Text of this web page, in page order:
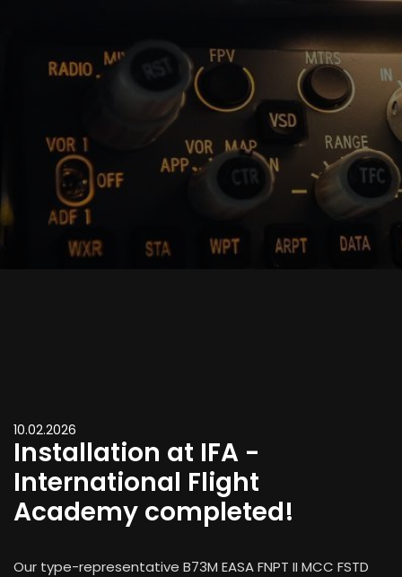
10.02.2026
Installation at IFA -
International Flight
Academy completed!
Our type-representative B73M EASA FNPT II MCC FSTD